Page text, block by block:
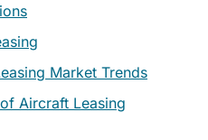
Market Trends
Aircraft Leasing